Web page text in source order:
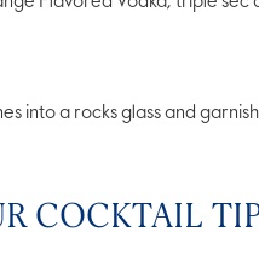
into a rocks glass and
COCKTAIL